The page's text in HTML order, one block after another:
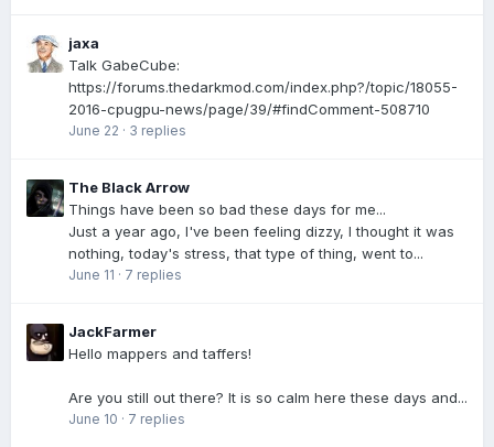
jaxa
Talk GabeCube:
https://forums.thedarkmod.com/index.php?/topic/18055-
2016-cpugpu-news/page/39/#findComment-508710
June 22 · 3 replies
The Black Arrow
Things have been so bad these days for me...
Just a year ago, I've been feeling dizzy, I thought it was
nothing, today's stress, that type of thing, went to...
June 11 · 7 replies
JackFarmer
Hello mappers and taffers!
Are you still out there? It is so calm here these days and...
June 10 · 7 replies